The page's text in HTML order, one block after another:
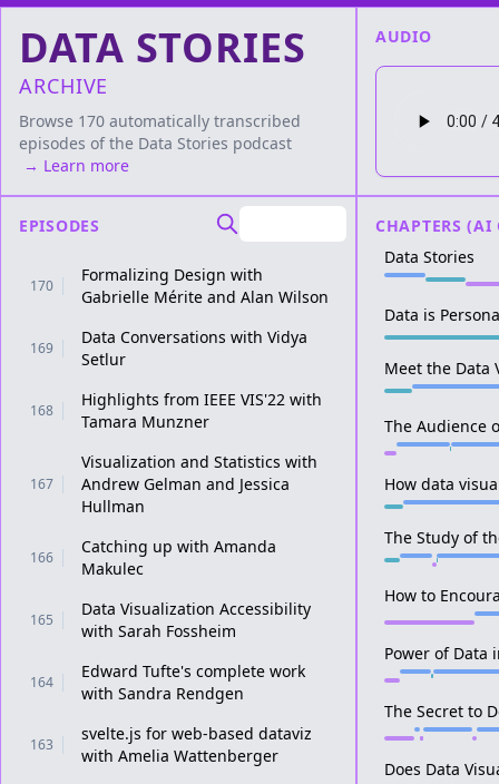
DATA STORIES
ARCHIVE
Browse 170 automatically transcribed
episodes of the Data Stories podcast
→ Learn more
EPISODES
170
Formalizing Design with
Gabrielle Mérite and Alan Wilson
169
Data Conversations with Vidya
Setlur
168
Highlights from IEEE VIS'22 with
Tamara Munzner
167
Visualization and Statistics with
Andrew Gelman and Jessica
Hullman
166
Catching up with Amanda
Makulec
165
Data Visualization Accessibility
with Sarah Fossheim
164
Edward Tufte's complete work
with Sandra Rendgen
163
svelte.js for web-based dataviz
with Amelia Wattenberger
AUDIO
CHAPTERS (AI
Data Stories
Data is
Meet the Data
The Audience
How data
The Study of
How to
Power of Data
The Secret to
Does Data